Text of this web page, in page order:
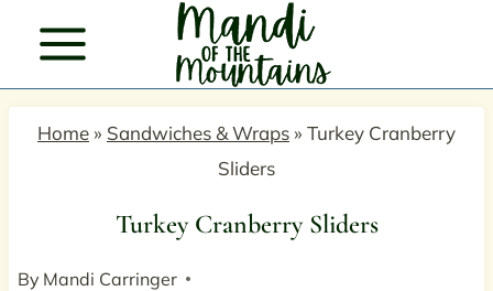
content
Home » Sandwiches & Wraps » Turkey Cranberry
Sliders
Turkey Cranberry Sliders
By Mandi Carringer